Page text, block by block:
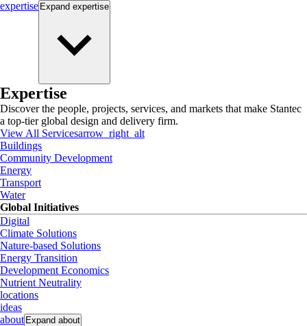
expertise Expand expertise
Expertise
Discover the people, projects, services, and markets that make Stantec
a top-tier global design and delivery firm.
View All Servicesarrow_right_alt
Buildings
Community Development
Energy
Transport
Water
Global Initiatives
Digital
Climate Solutions
Nature-based Solutions
Energy Transition
Development Economics
Nutrient Neutrality
locations
ideas
about Expand about